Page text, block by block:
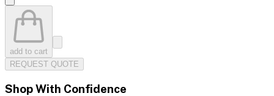
add to cart
REQUEST QUOTE
Shop With Confidence